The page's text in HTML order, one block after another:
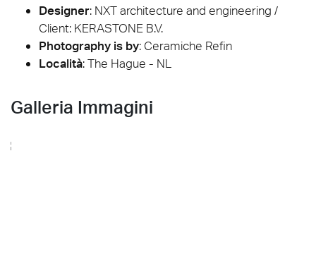
Designer: NXT architecture and engineering /
Client: KERASTONE B.V.
Photography is by: Ceramiche Refin
Località: The Hague - NL
Galleria Immagini